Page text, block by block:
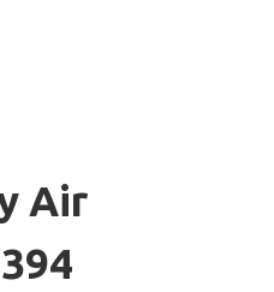
Air